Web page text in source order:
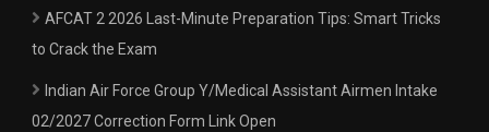
AFCAT 2 2026 Last-Minute Preparation Tips: Smart Tricks
to Crack the Exam
Indian Air Force Group Y/Medical Assistant Airmen Intake
02/2027 Correction Form Link Open